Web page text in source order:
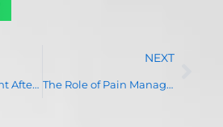
Pain Management After Surgery: How Effective Pain Control Enhances Recovery
NEXT
The Role of Pain Management in Spinal Injuries and Disorders